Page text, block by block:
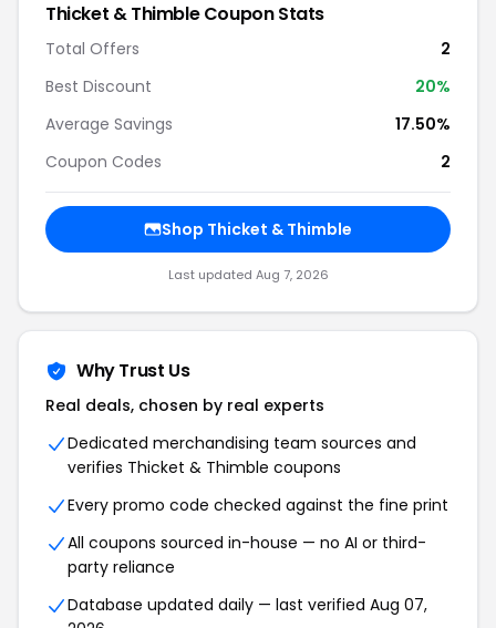
Thicket & Thimble Coupon Stats
Total Offers
2
Best Discount
20%
Average Savings
17.50%
Coupon Codes
2
Shop Thicket & Thimble
Last updated Aug 7, 2026
Why Trust Us
Real deals, chosen by real experts
Dedicated merchandising team sources and
verifies Thicket & Thimble coupons
Every promo code checked against the fine print
All coupons sourced in-house — no AI or third-
party reliance
Database updated daily — last verified Aug 07,